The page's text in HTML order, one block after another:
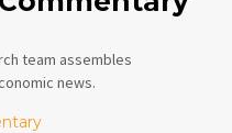
team assembles
news.